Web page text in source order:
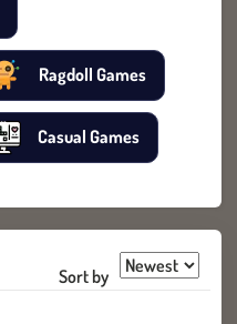
Ragdoll Games
Casual Games
Sort by